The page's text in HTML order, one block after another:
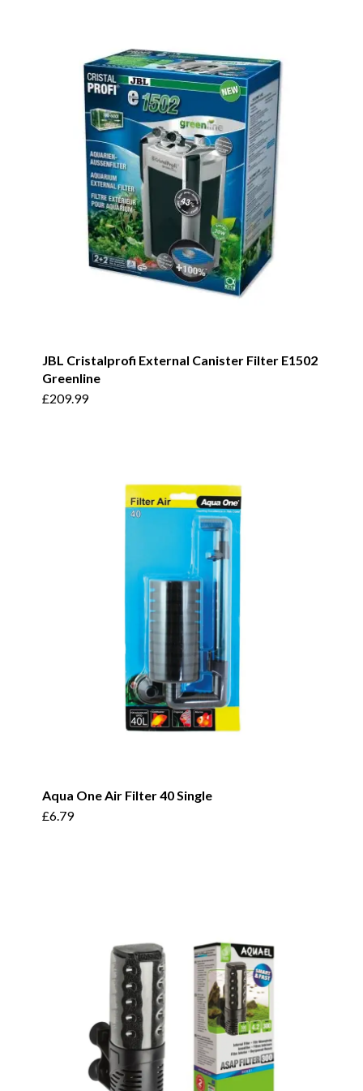
JBL Cristalprofi External Canister Filter E1502
Greenline
£209.99
Aqua One Air Filter 40 Single
£6.79